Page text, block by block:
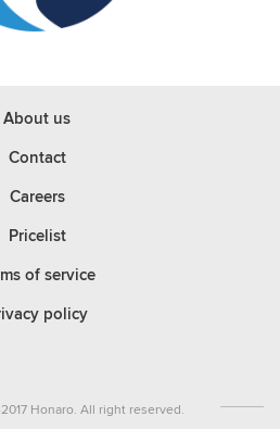
About us
Contact
Careers
Pricelist
of service
policy
Honaro. All right reserved.